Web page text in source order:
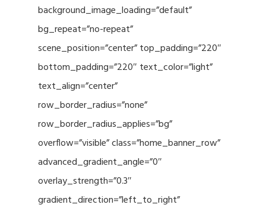
background_image_loading=”default”
bg_repeat=”no-repeat”
scene_position=”center” top_padding=”220″
bottom_padding=”220″ text_color=”light”
text_align=”center”
row_border_radius=”none”
row_border_radius_applies=”bg”
overflow=”visible” class=”home_banner_row”
advanced_gradient_angle=”0″
overlay_strength=”0.3″
gradient_direction=”left_to_right”